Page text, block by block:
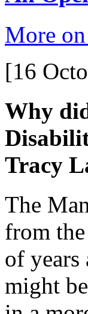
More
[16
Why
Tracy
The
from
of years
might